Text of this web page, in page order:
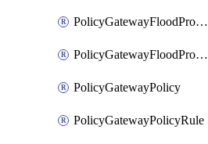
PolicyGatewayFloodProtectionProfile
PolicyGatewayFloodProtectionProfileBinding
PolicyGatewayPolicy
PolicyGatewayPolicyRule